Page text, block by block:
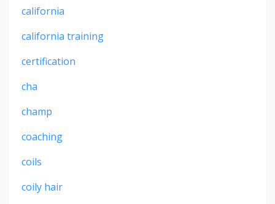
california
california training
certification
cha
champ
coaching
coils
coily hair